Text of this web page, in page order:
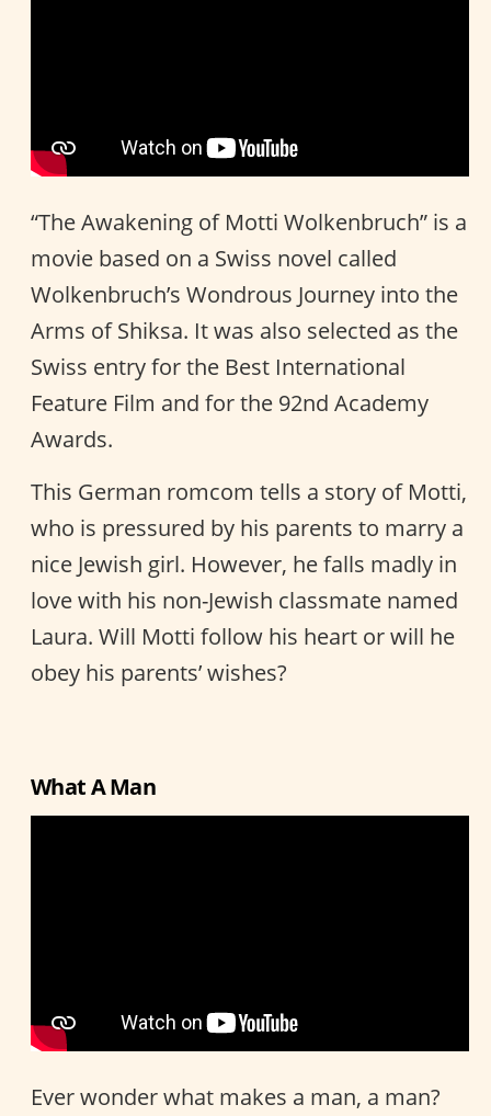
“The Awakening of Motti Wolkenbruch” is a
movie based on a Swiss novel called
Wolkenbruch’s Wondrous Journey into the
Arms of Shiksa. It was also selected as the
Swiss entry for the Best International
Feature Film and for the 92nd Academy
Awards.
This German romcom tells a story of Motti,
who is pressured by his parents to marry a
nice Jewish girl. However, he falls madly in
love with his non-Jewish classmate named
Laura. Will Motti follow his heart or will he
obey his parents’ wishes?
What A Man
Ever wonder what makes a man, a man?